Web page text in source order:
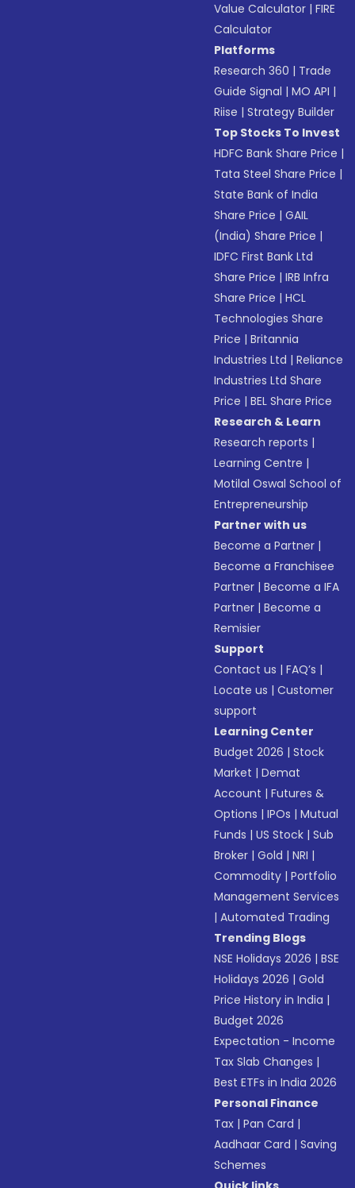
Value Calculator |FIRE
Calculator
Platforms
Research 360 | Trade
Guide Signal |MO API |
Riise |Strategy Builder
Top Stocks To Invest
HDFC Bank Share Price |
Tata Steel Share Price |
State Bank of India
Share Price |GAIL
(India) Share Price |
IDFC First Bank Ltd
Share Price |IRB Infra
Share Price |HCL
Technologies Share
Price |Britannia
Industries Ltd |Reliance
Industries Ltd Share
Price |BEL Share Price
Research & Learn
Research reports |
Learning Centre |
Motilal Oswal School of
Entrepreneurship
Partner with us
Become a Partner |
Become a Franchisee
Partner |Become a IFA
Partner |Become a
Remisier
Support
Contact us |FAQ’s |
Locate us |Customer
support
Learning Center
Budget 2026 |Stock
Market |Demat
Account |Futures &
Options |IPOs |Mutual
Funds |US Stock |Sub
Broker |Gold |NRI |
Commodity |Portfolio
Management Services
|Automated Trading
Trending Blogs
NSE Holidays 2026 |BSE
Holidays 2026 |Gold
Price History in India |
Budget 2026
Expectation - Income
Tax Slab Changes |
Best ETFs in India 2026
Personal Finance
Tax |Pan Card |
Aadhaar Card |Saving
Schemes